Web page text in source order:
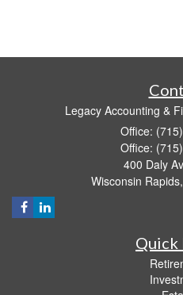
Legacy Accounting &
Office:
Office:
400 Daly
Wisconsin Rapids,
Quick